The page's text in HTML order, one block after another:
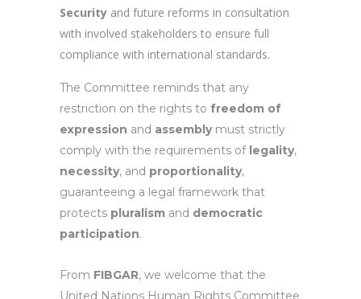
Security and future reforms in consultation
with involved stakeholders to ensure full
compliance with international standards.
The Committee reminds that any
restriction on the rights to freedom of
expression and assemblymust strictly
comply with the requirements of legality,
necessity, and proportionality,
guaranteeing a legal framework that
protects pluralism and democratic
participation.
From FIBGAR, we welcome that the
United Nations Human Rights Committee